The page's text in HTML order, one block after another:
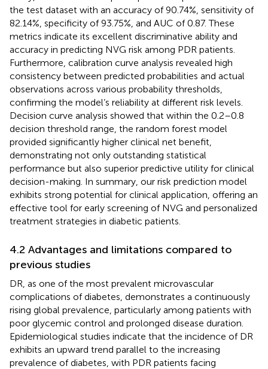
the test dataset with an accuracy of 90.74%, sensitivity of
82.14%, specificity of 93.75%, and AUC of 0.87. These
metrics indicate its excellent discriminative ability and
accuracy in predicting NVG risk among PDR patients.
Furthermore, calibration curve analysis revealed high
consistency between predicted probabilities and actual
observations across various probability thresholds,
confirming the model’s reliability at different risk levels.
Decision curve analysis showed that within the 0.2–0.8
decision threshold range, the random forest model
provided significantly higher clinical net benefit,
demonstrating not only outstanding statistical
performance but also superior predictive utility for clinical
decision-making. In summary, our risk prediction model
exhibits strong potential for clinical application, offering an
effective tool for early screening of NVG and personalized
treatment strategies in diabetic patients.
4.2 Advantages and limitations compared to
previous studies
DR, as one of the most prevalent microvascular
complications of diabetes, demonstrates a continuously
rising global prevalence, particularly among patients with
poor glycemic control and prolonged disease duration.
Epidemiological studies indicate that the incidence of DR
exhibits an upward trend parallel to the increasing
prevalence of diabetes, with PDR patients facing